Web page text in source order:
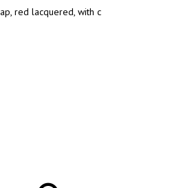
red lacquered, with c